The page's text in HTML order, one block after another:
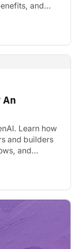
and
An
Learn how
and builders
and